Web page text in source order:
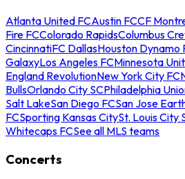
Atlanta United FCAustin FCCF
Fire FCColorado RapidsColumbus
CincinnatiFC DallasHouston Dynamo
GalaxyLos Angeles FCMinnesota
England RevolutionNew York City FC
BullsOrlando City SCPhiladelphia
Salt LakeSan Diego FCSan Jose
FCSporting Kansas CitySt. Louis City
Whitecaps FCSee all MLS teams
Concerts